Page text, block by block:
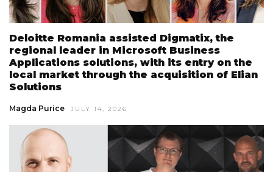
Deloitte Romania assisted Digmatix, the
regional leader in Microsoft Business
Applications solutions, with its entry on the
local market through the acquisition of Elian
Solutions
Magda Purice JULY 14, 2026